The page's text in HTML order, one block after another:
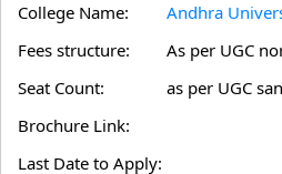
College Name:
Andhra
Fees structure:
As per UGC
Seat Count:
as per UGC
Brochure Link:
Last Date to Apply: